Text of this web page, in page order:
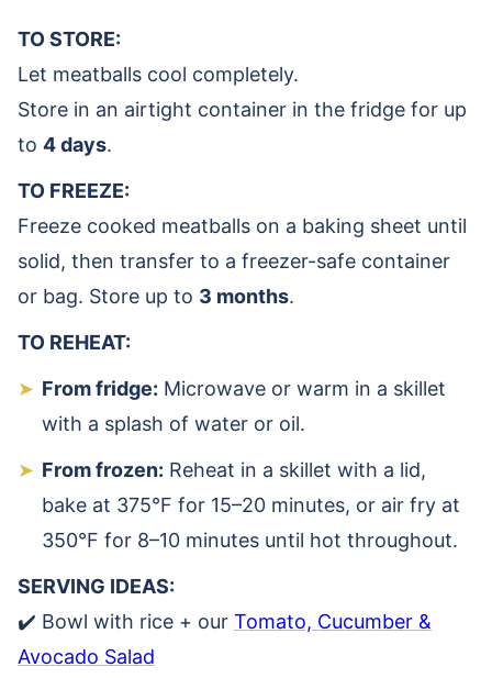
TO STORE:
Let meatballs cool completely.
Store in an airtight container in the fridge for up
to 4 days.
TO FREEZE:
Freeze cooked meatballs on a baking sheet until
solid, then transfer to a freezer-safe container
or bag. Store up to 3 months.
TO REHEAT:
From fridge: Microwave or warm in a skillet
with a splash of water or oil.
From frozen: Reheat in a skillet with a lid,
bake at 375°F for 15–20 minutes, or air fry at
350°F for 8–10 minutes until hot throughout.
SERVING IDEAS:
✔️ Bowl with rice + our Tomato, Cucumber &
Avocado Salad